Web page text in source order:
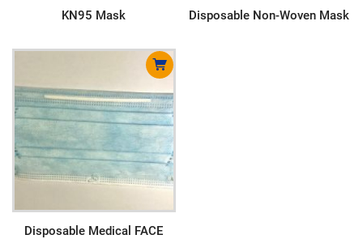
KN95 Mask Disposable Non-Woven Mask
Disposable Medical FACE